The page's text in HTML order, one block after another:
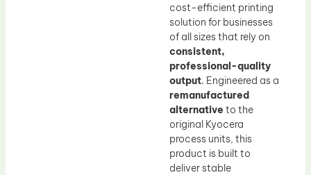
cost-efficient printing
solution for businesses
of all sizes that rely on
consistent,
professional-quality
output. Engineered as a
remanufactured
alternative to the
original Kyocera
process units, this
product is built to
deliver stable